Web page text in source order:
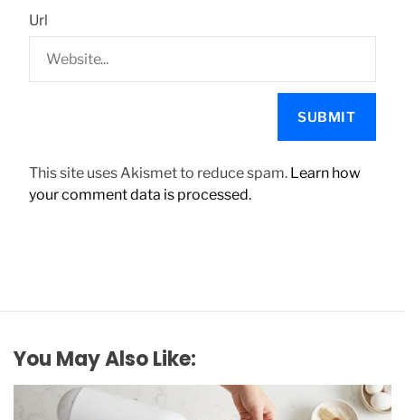
Url
This site uses Akismet to reduce spam. Learn how
your comment data is processed.
You May Also Like: